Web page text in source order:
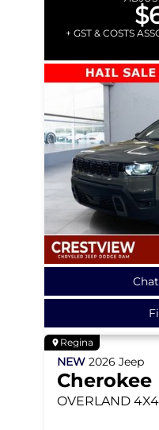
+ GST & COSTS
Regina
NEW 2026 Jeep
Cherokee
OVERLAND